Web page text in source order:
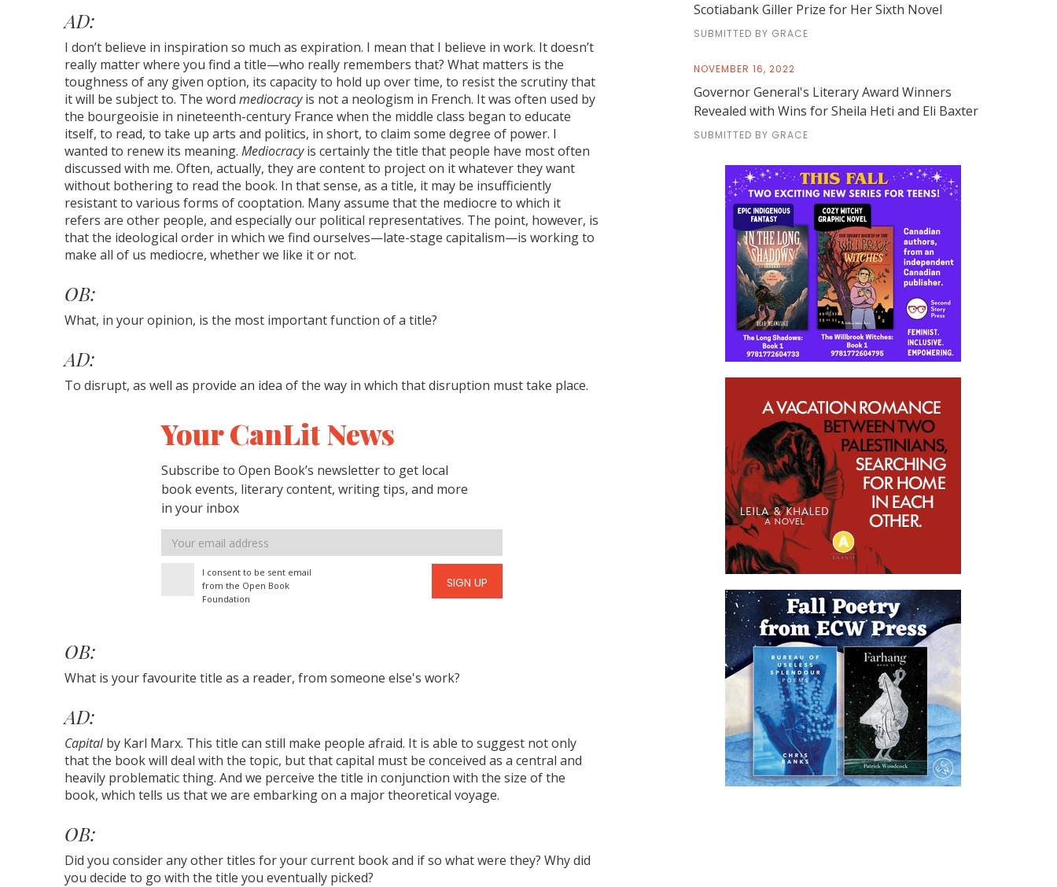
AD:
I don’t believe in inspiration so much as expiration. I mean that I believe in work. It doesn’t
really matter where you find a title—who really remembers that? What matters is the
toughness of any given option, its capacity to hold up over time, to resist the scrutiny that
it will be subject to. The word mediocracyis not a neologism in French. It was often used by
the bourgeoisie in nineteenth-century France when the middle class began to educate
itself, to read, to take up arts and politics, in short, to claim some degree of power. I
wanted to renew its meaning. Mediocracyis certainly the title that people have most often
discussed with me. Often, actually, they are content to project on it whatever they want
without bothering to read the book. In that sense, as a title, it may be insufficiently
resistant to various forms of cooptation. Many assume that the mediocre to which it
refers are other people, and especially our political representatives. The point, however, is
that the ideological order in which we find ourselves—late-stage capitalism—is working to
make all of us mediocre, whether we like it or not.
OB:
What, in your opinion, is the most important function of a title?
AD:
To disrupt, as well as provide an idea of the way in which that disruption must take place.
Your CanLit News
Subscribe to Open Book’s newsletter to get local
book events, literary content, writing tips, and more
in your inbox
Email
address
I consent to be sent email
from the Open Book
Foundation
SIGN UP
OB:
What is your favourite title as a reader, from someone else's work?
AD:
Capitalby Karl Marx. This title can still make people afraid. It is able to suggest not only
that the book will deal with the topic, but that capital must be conceived as a central and
heavily problematic thing. And we perceive the title in conjunction with the size of the
book, which tells us that we are embarking on a major theoretical voyage.
OB:
Did you consider any other titles for your current book and if so what were they? Why did
you decide to go with the title you eventually picked?
Scotiabank Giller Prize for Her Sixth Novel
SUBMITTED BY GRACE
NOVEMBER 16, 2022
Governor General's Literary Award Winners
Revealed with Wins for Sheila Heti and Eli Baxter
SUBMITTED BY GRACE